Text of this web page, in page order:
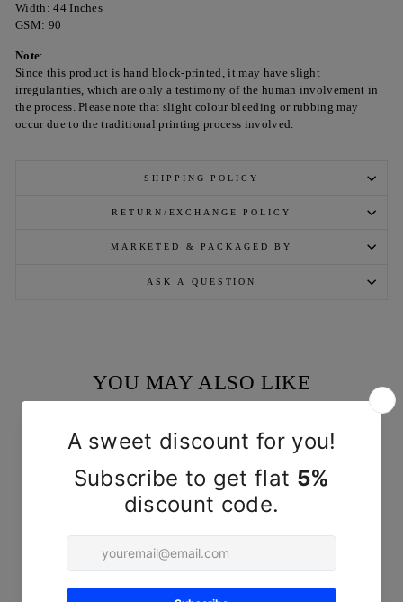
Width: 44 Inches
GSM: 90
Note:
Since this product is hand block-printed, it may have slight
irregularities, which are only a testimony of the human involvement in
the process. Please note that slight colour bleeding or rubbing may
occur due to the traditional printing process involved.
SHIPPING POLICY
RETURN/EXCHANGE POLICY
MARKETED & PACKAGED BY
ASK A QUESTION
YOU MAY ALSO LIKE